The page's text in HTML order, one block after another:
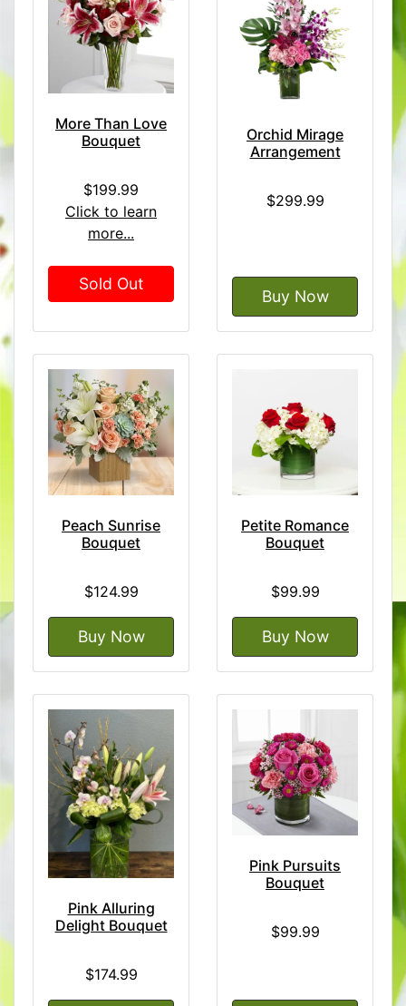
More Than Love
Bouquet
$199.99
Click to learn
more...
Sold Out
Orchid Mirage
Arrangement
$299.99
Buy Now
Peach Sunrise
Bouquet
$124.99
Buy Now
Petite Romance
Bouquet
$99.99
Buy Now
Pink Alluring
Delight Bouquet
$174.99
Pink Pursuits
Bouquet
$99.99